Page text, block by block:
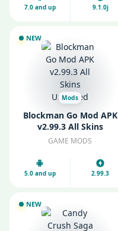
7.0 and up 9.1.0j
NEW
Mods
Blockman Go Mod APK
v2.99.3 All Skins
Unlocked
GAME MODS
5.0 and up 2.99.3
NEW